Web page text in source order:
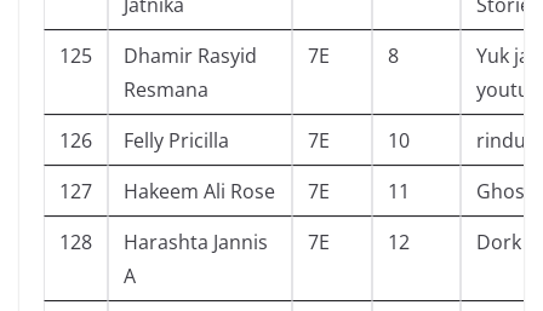
125
Dhamir Rasyid
Resmana
7E 8
Yuk
126
Felly Pricilla 7E 10
rindu
127
Hakeem Ali Rose 7E 11
Ghost
128
Harashta Jannis
A
7E 12 Dork